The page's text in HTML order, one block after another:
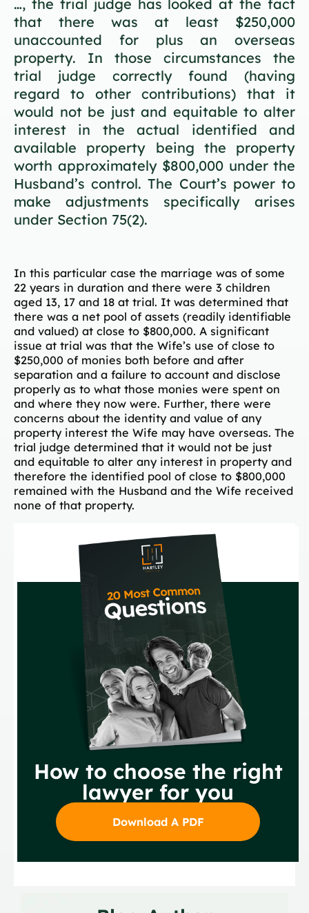
…, the trial judge has looked at the fact
that there was at least $250,000
unaccounted for plus an overseas
property. In those circumstances the
trial judge correctly found (having
regard to other contributions) that it
would not be just and equitable to alter
interest in the actual identified and
available property being the property
worth approximately $800,000 under the
Husband’s control. The Court’s power to
make adjustments specifically arises
under Section 75(2).
In this particular case the marriage was of some
22 years in duration and there were 3 children
aged 13, 17 and 18 at trial. It was determined that
there was a net pool of assets (readily identifiable
and valued) at close to $800,000. A significant
issue at trial was that the Wife’s use of close to
$250,000 of monies both before and after
separation and a failure to account and disclose
properly as to what those monies were spent on
and where they now were. Further, there were
concerns about the identity and value of any
property interest the Wife may have overseas. The
trial judge determined that it would not be just
and equitable to alter any interest in property and
therefore the identified pool of close to $800,000
remained with the Husband and the Wife received
none of that property.
How to choose the right
lawyer for you
Download A PDF